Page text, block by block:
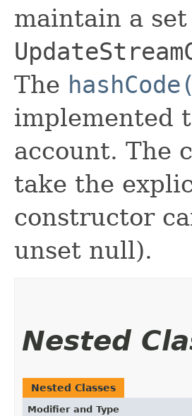
maintain a
The
implemented
account. The
take the
constructor
unset null).
Nested
Nested Classes
Modifier and Type